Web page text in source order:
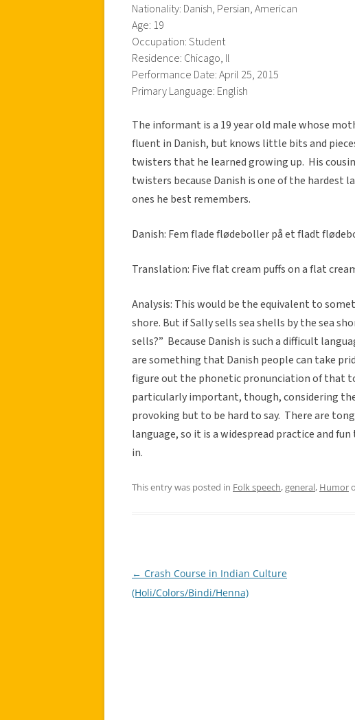
Nationality: Danish, Persian, American
Age: 19
Occupation: Student
Residence: Chicago, Il
Performance Date: April 25, 2015
Primary Language: English
The informant is a 19 year old male whose
fluent in Danish, but knows little bits and
twisters that he learned growing up. His
twisters because Danish is one of the hardest
ones he best remembers.
Danish: Fem flade flødeboller på et fladt
Translation: Five flat cream puffs on a flat
Analysis: This would be the equivalent to
shore. But if Sally sells sea shells by the sea
sells?” Because Danish is such a difficult
are something that Danish people can take
figure out the phonetic pronunciation of that
particularly important, though, considering
provoking but to be hard to say. There are
language, so it is a widespread practice and
in.
This entry was posted in Folk speech,general, Humor
Post
navigation
← Crash Course in Indian Culture
(Holi/Colors/Bindi/Henna)